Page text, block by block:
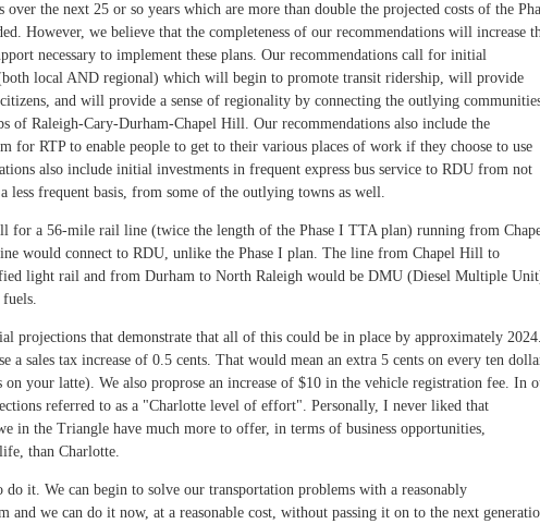
the next 25 or so years which are more than double the projected costs of the
However, we believe that the completeness of our recommendations will increase
necessary to implement these plans. Our recommendations call for initial
(both local AND regional) which will begin to promote transit ridership, will provide
and will provide a sense of regionality by connecting the outlying
of Raleigh-Cary-Durham-Chapel Hill. Our recommendations also include the
for RTP to enable people to get to their various places of work if they choose to use
also include initial investments in frequent express bus service to RDU from not
less frequent basis, from some of the outlying towns as well.
for a 56-mile rail line (twice the length of the Phase I TTA plan) running from
would connect to RDU, unlike the Phase I plan. The line from Chapel Hill to
light rail and from Durham to North Raleigh would be DMU (Diesel Multiple
fuels.
projections that demonstrate that all of this could be in place by approximately 2024.
a sales tax increase of 0.5 cents. That would mean an extra 5 cents on every ten
your latte). We also proprose an increase of $10 in the vehicle registration fee. In
referred to as a "Charlotte level of effort". Personally, I never liked that
in the Triangle have much more to offer, in terms of business opportunities,
than Charlotte.
it. We can begin to solve our transportation problems with a reasonably
and we can do it now, at a reasonable cost, without passing it on to the next